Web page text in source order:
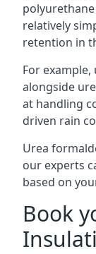
relatively
retention in
For
alongside
at handling
driven rain
Urea
our experts
based on
Book